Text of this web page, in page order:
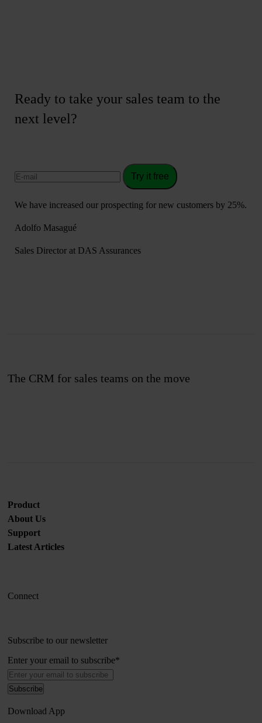
Ready to take your sales team to the
next level?
Try it free
We have increased our prospecting for new customers by 25%.
Adolfo Masagué
Sales Director at DAS Assurances
The CRM for sales teams on the move
Product
About Us
Support
Latest Articles
Connect
Subscribe to our newsletter
Enter your email to subscribe*
Download App